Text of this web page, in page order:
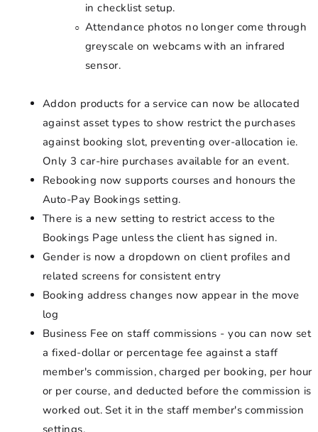
in checklist setup.
Attendance photos no longer come through
greyscale on webcams with an infrared
sensor.
Addon products for a service can now be allocated
against asset types to show restrict the purchases
against booking slot, preventing over-allocation ie.
Only 3 car-hire purchases available for an event.
Rebooking now supports courses and honours the
Auto-Pay Bookings setting.
There is a new setting to restrict access to the
Bookings Page unless the client has signed in.
Gender is now a dropdown on client profiles and
related screens for consistent entry
Booking address changes now appear in the move
log
Business Fee on staff commissions - you can now set
a fixed-dollar or percentage fee against a staff
member's commission, charged per booking, per hour
or per course, and deducted before the commission is
worked out. Set it in the staff member's commission